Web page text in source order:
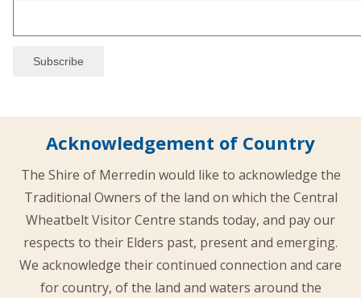
Acknowledgement of Country
The Shire of Merredin would like to acknowledge the
Traditional Owners of the land on which the Central
Wheatbelt Visitor Centre stands today, and pay our
respects to their Elders past, present and emerging.
We acknowledge their continued connection and care
for country, of the land and waters around the